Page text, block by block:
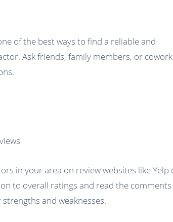
of the best ways to find a reliable and
Ask friends, family members, or
in your area on review websites like Yelp
to overall ratings and read the
and weaknesses.